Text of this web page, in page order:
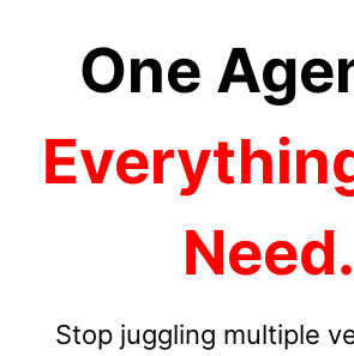
One
Need.
Stop juggling multiple